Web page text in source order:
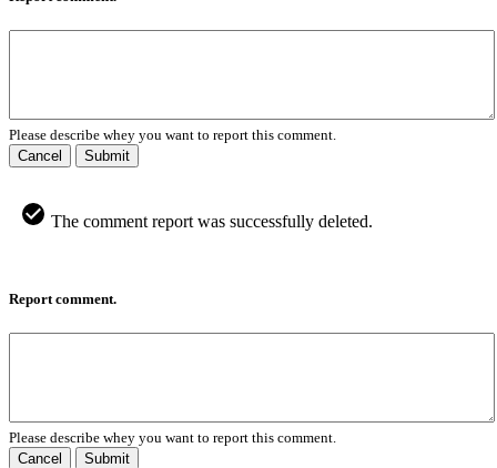
Please describe whey you want to report this comment.
Cancel
Submit
The comment report was successfully deleted.
Report comment.
Please describe whey you want to report this comment.
Cancel
Submit